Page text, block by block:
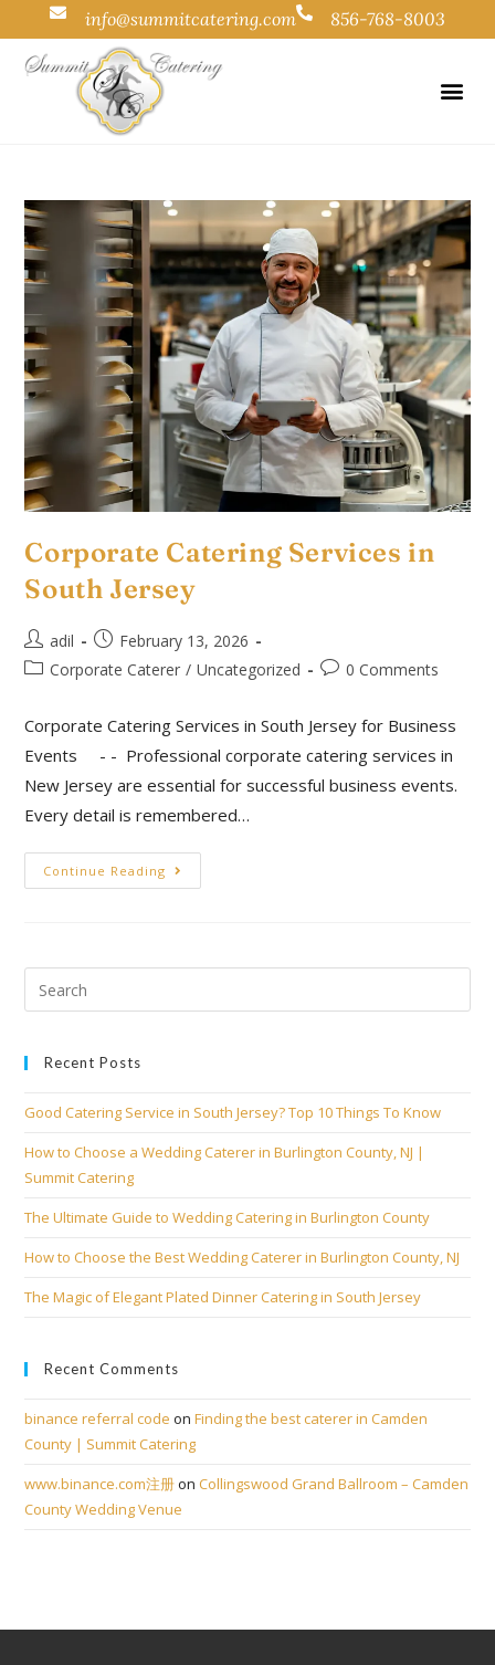
info@summitcatering.com 856-768-8003
Corporate Catering Services in
South Jersey
adil
February 13, 2026
Corporate Caterer / Uncategorized 0 Comments
Corporate Catering Services in South Jersey for Business
Events - - Professional corporate catering services in
New Jersey are essential for successful business events.
Every detail is remembered…
Continue Reading
Recent Posts
Good Catering Service in South Jersey? Top 10 Things To Know
How to Choose a Wedding Caterer in Burlington County, NJ |
Summit Catering
The Ultimate Guide to Wedding Catering in Burlington County
How to Choose the Best Wedding Caterer in Burlington County, NJ
The Magic of Elegant Plated Dinner Catering in South Jersey
Recent Comments
binance referral code onFinding the best caterer in Camden
County | Summit Catering
www.binance.com注册onCollingswood Grand Ballroom – Camden
County Wedding Venue